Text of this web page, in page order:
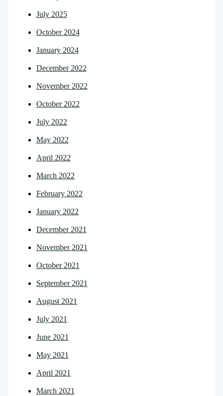
July 2025
October 2024
January 2024
December 2022
November 2022
October 2022
July 2022
May 2022
April 2022
March 2022
February 2022
January 2022
December 2021
November 2021
October 2021
September 2021
August 2021
July 2021
June 2021
May 2021
April 2021
March 2021